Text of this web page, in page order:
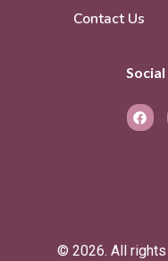
Contact Us
© 2026. All